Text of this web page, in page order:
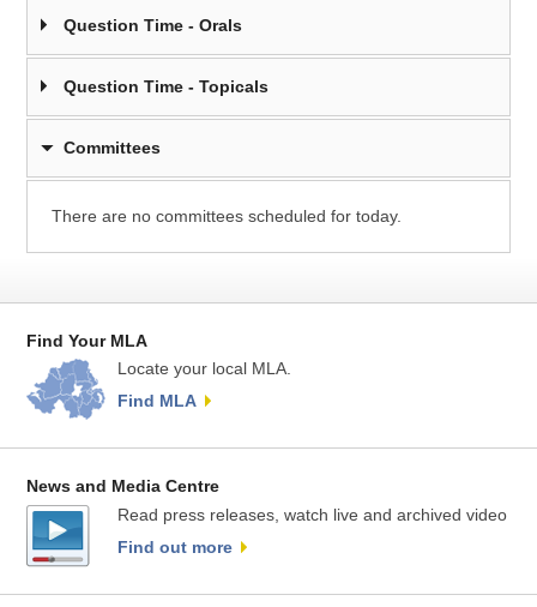
Question Time - Orals
Question Time - Topicals
Committees
There are no committees scheduled for today.
Find Your MLA
Locate your local MLA.
Find MLA
News and Media Centre
Read press releases, watch live and archived video
Find out more